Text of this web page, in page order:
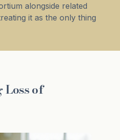
alongside related
it as the only thing
of